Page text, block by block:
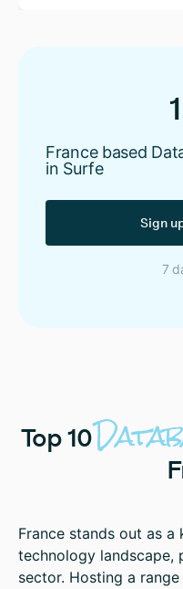
France based
in Surfe
Sign
7
Top 10
France stands out as
technology landscape,
sector. Hosting a